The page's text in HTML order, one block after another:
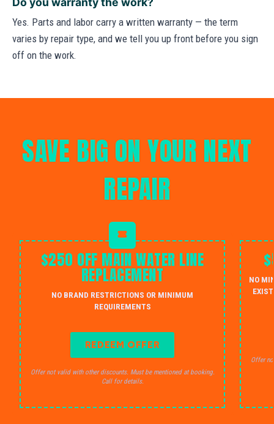
Yes. Parts and labor carry a written warranty — the term
varies by repair type, and we tell you up front before you sign
off on the work.
SAVE BIG ON YOUR NEXT
REPAIR
$250 OFF MAIN WATER LINE
REPLACEMENT
NO BRAND RESTRICTIONS OR MINIMUM
REQUIREMENTS
REDEEM OFFER
Offer not valid with other discounts. Must be mentioned at booking.
Call for details.
NO
Offer